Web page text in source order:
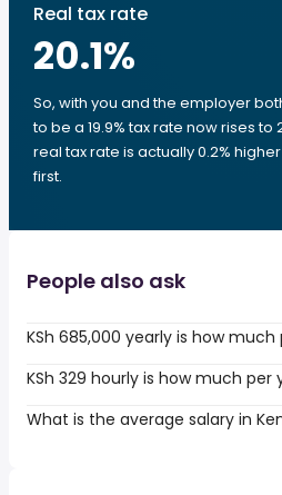
Real tax rate
20.1%
So, with you and the employer
to be a 19.9% tax rate now rises to
real tax rate is actually 0.2%
first.
People also ask
KSh 685,000 yearly is how much
KSh 329 hourly is how much per
What is the average salary in